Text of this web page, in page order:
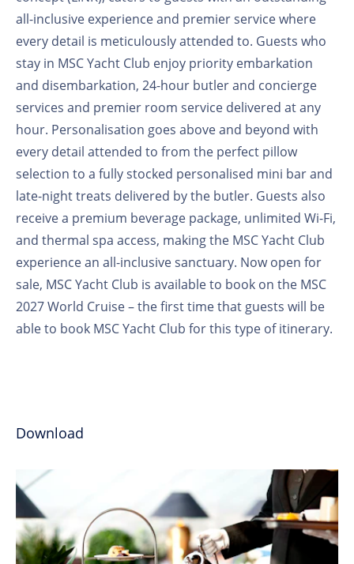
all-inclusive experience and premier service where
every detail is meticulously attended to. Guests who
stay in MSC Yacht Club enjoy priority embarkation
and disembarkation, 24-hour butler and concierge
services and premier room service delivered at any
hour. Personalisation goes above and beyond with
every detail attended to from the perfect pillow
selection to a fully stocked personalised mini bar and
late-night treats delivered by the butler. Guests also
receive a premium beverage package, unlimited Wi-Fi,
and thermal spa access, making the MSC Yacht Club
experience an all-inclusive sanctuary. Now open for
sale, MSC Yacht Club is available to book on the MSC
2027 World Cruise – the first time that guests will be
able to book MSC Yacht Club for this type of itinerary.
Download